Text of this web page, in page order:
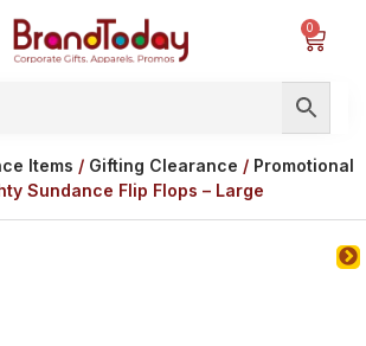
0
Items / Gifting Clearance / Promotional
Sundance Flip Flops – Large